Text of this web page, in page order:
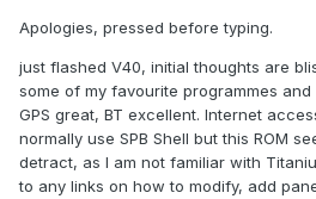
Apologies, pressed before typing.
just flashed V40, initial thoughts are
some of my favourite programmes
GPS great, BT excellent. Internet
normally use SPB Shell but this ROM
detract, as I am not familiar with
to any links on how to modify, add